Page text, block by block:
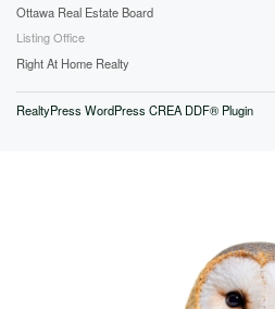
Ottawa Real Estate Board
Listing Office
Right At Home Realty
RealtyPress WordPress CREA DDF® Plugin